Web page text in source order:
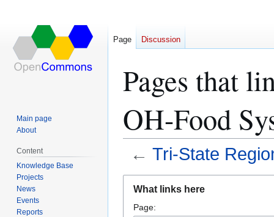
Pages that
OH-Food
← Tri-State
navigation
search
What links here
Page:
Page Discussion
Main page
About
Content
Knowledge Base
Projects
News
Events
Reports